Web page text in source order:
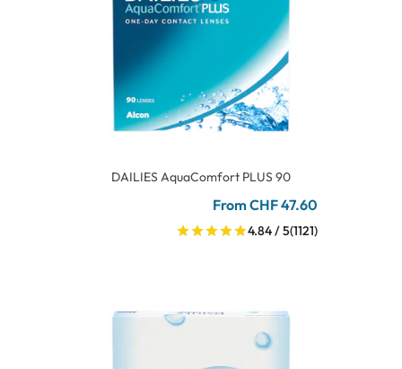
DAILIES AquaComfort PLUS 90
From CHF 47.60
4.84 / 5(1121)